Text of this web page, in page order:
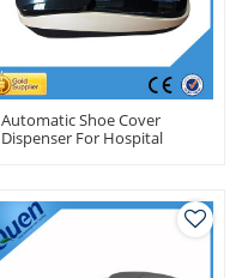
Automatic Shoe Cover
Dispenser For Hospital